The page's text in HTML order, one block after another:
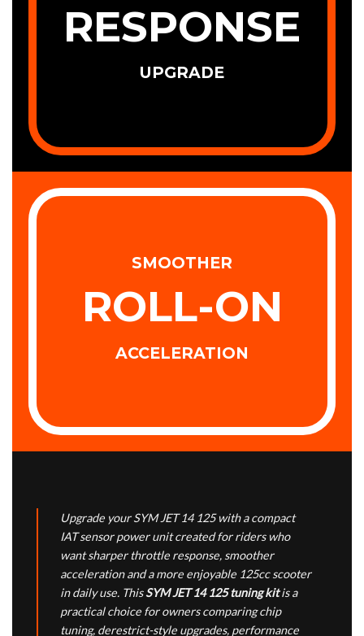
RESPONSE
UPGRADE
SMOOTHER
ROLL-ON
ACCELERATION
Upgrade your SYM JET 14 125 with a compact
IAT sensor power unit created for riders who
want sharper throttle response, smoother
acceleration and a more enjoyable 125cc scooter
in daily use. ThisSYM JET 14 125 tuning kitis a
practical choice for owners comparing chip
tuning, derestrict-style upgrades, performance